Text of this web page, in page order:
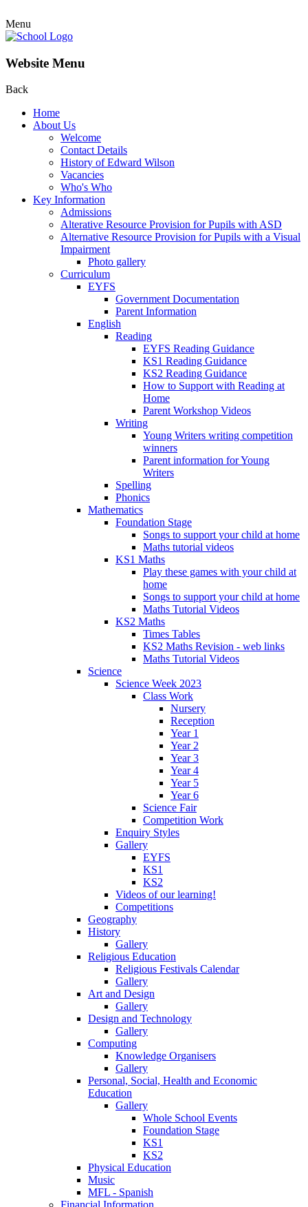
Menu
Website Menu
Back
Home
About Us
Welcome
Contact Details
History of Edward Wilson
Vacancies
Who's Who
Key Information
Admissions
Alterative Resource Provision for Pupils with ASD
Alternative Resource Provision for Pupils with a Visual
Impairment
Photo gallery
Curriculum
EYFS
Government Documentation
Parent Information
English
Reading
EYFS Reading Guidance
KS1 Reading Guidance
KS2 Reading Guidance
How to Support with Reading at
Home
Parent Workshop Videos
Writing
Young Writers writing competition
winners
Parent information for Young
Writers
Spelling
Phonics
Mathematics
Foundation Stage
Songs to support your child at home
Maths tutorial videos
KS1 Maths
Play these games with your child at
home
Songs to support your child at home
Maths Tutorial Videos
KS2 Maths
Times Tables
KS2 Maths Revision - web links
Maths Tutorial Videos
Science
Science Week 2023
Class Work
Nursery
Reception
Year 1
Year 2
Year 3
Year 4
Year 5
Year 6
Science Fair
Competition Work
Enquiry Styles
Gallery
EYFS
KS1
KS2
Videos of our learning!
Competitions
Geography
History
Gallery
Religious Education
Religious Festivals Calendar
Gallery
Art and Design
Gallery
Design and Technology
Gallery
Computing
Knowledge Organisers
Gallery
Personal, Social, Health and Economic
Education
Gallery
Whole School Events
Foundation Stage
KS1
KS2
Physical Education
Music
MFL - Spanish